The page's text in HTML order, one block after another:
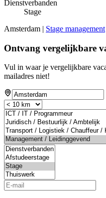
Dienstverbanden
Stage
Amsterdam | Stage management
Ontvang vergelijkbare
Vul in waar je vergelijkbare
mailadres niet!